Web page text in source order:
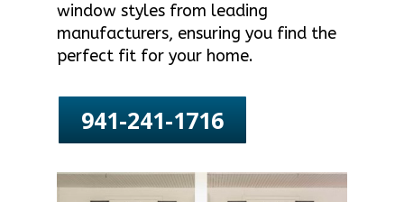
window styles from leading
manufacturers, ensuring you find the
perfect fit for your home.
941-241-1716